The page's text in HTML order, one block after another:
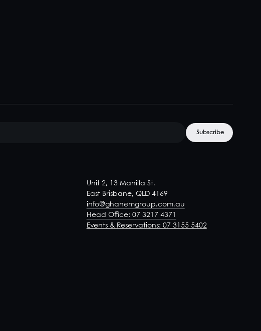
Unit 2, 13 Manilla St.
East Brisbane, QLD 4169
info@ghanemgroup.com.au
Head Office: 07 3217 4371
Events & Reservations: 07 3155 5402